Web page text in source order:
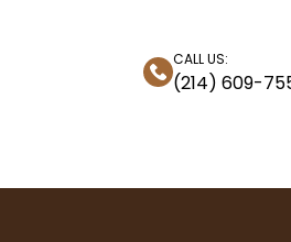
CALL US:
(214) 609-